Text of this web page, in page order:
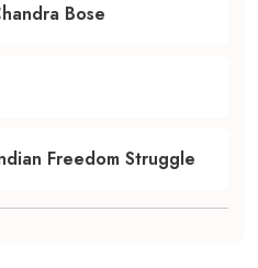
Bose
Freedom Struggle